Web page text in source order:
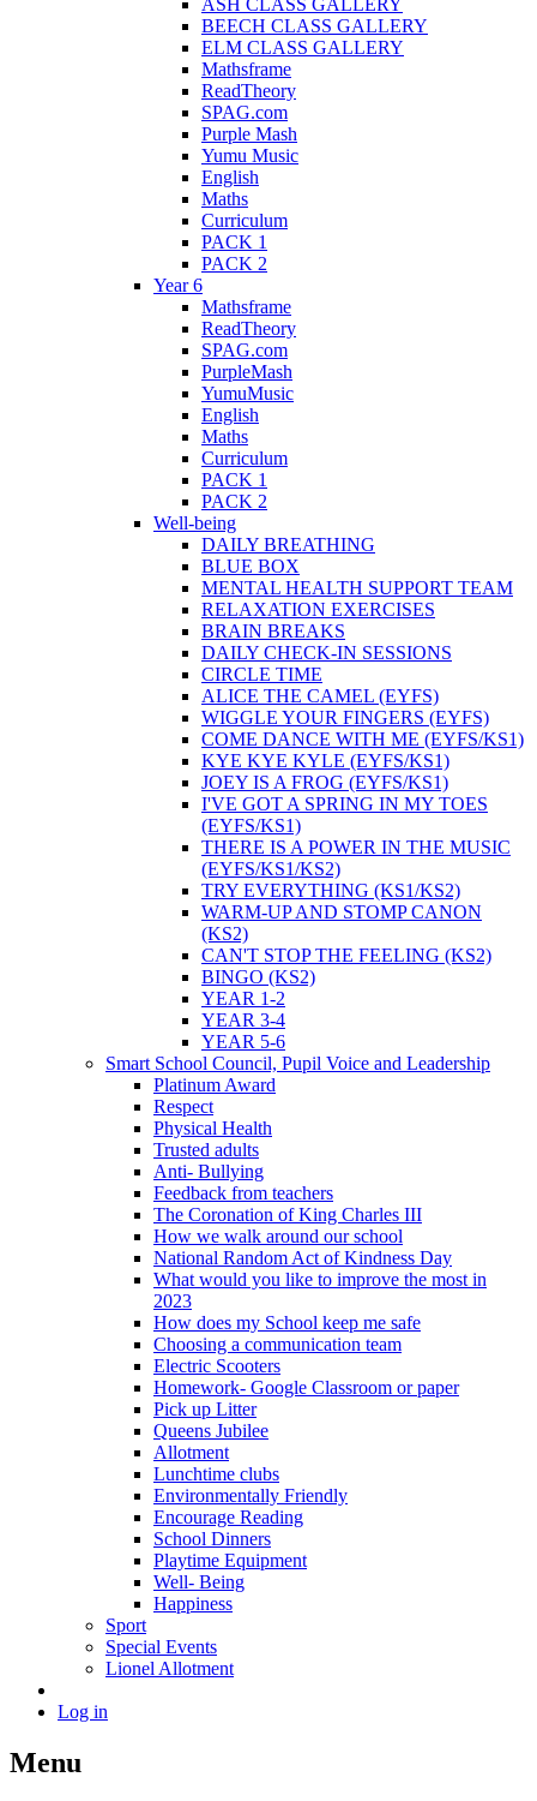
BEECH CLASS GALLERY
ELM CLASS GALLERY
Mathsframe
ReadTheory
SPAG.com
Purple Mash
Yumu Music
English
Maths
Curriculum
PACK 1
PACK 2
Year 6
Mathsframe
ReadTheory
SPAG.com
PurpleMash
YumuMusic
English
Maths
Curriculum
PACK 1
PACK 2
Well-being
DAILY BREATHING
BLUE BOX
MENTAL HEALTH SUPPORT TEAM
RELAXATION EXERCISES
BRAIN BREAKS
DAILY CHECK-IN SESSIONS
CIRCLE TIME
ALICE THE CAMEL (EYFS)
WIGGLE YOUR FINGERS (EYFS)
COME DANCE WITH ME (EYFS/KS1)
KYE KYE KYLE (EYFS/KS1)
JOEY IS A FROG (EYFS/KS1)
I'VE GOT A SPRING IN MY TOES
(EYFS/KS1)
THERE IS A POWER IN THE MUSIC
(EYFS/KS1/KS2)
TRY EVERYTHING (KS1/KS2)
WARM-UP AND STOMP CANON
(KS2)
CAN'T STOP THE FEELING (KS2)
BINGO (KS2)
YEAR 1-2
YEAR 3-4
YEAR 5-6
Smart School Council, Pupil Voice and Leadership
Platinum Award
Respect
Physical Health
Trusted adults
Anti- Bullying
Feedback from teachers
The Coronation of King Charles III
How we walk around our school
National Random Act of Kindness Day
What would you like to improve the most in
2023
How does my School keep me safe
Choosing a communication team
Electric Scooters
Homework- Google Classroom or paper
Pick up Litter
Queens Jubilee
Allotment
Lunchtime clubs
Environmentally Friendly
Encourage Reading
School Dinners
Playtime Equipment
Well- Being
Happiness
Sport
Special Events
Lionel Allotment
Log in
Menu